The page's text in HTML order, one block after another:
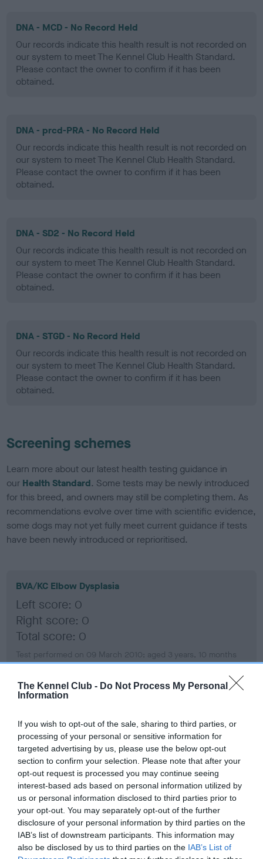
The Kennel Club - Do Not Process My Personal
Information
If you wish to opt-out of the sale, sharing to third parties, or
processing of your personal or sensitive information for
targeted advertising by us, please use the below opt-out
section to confirm your selection. Please note that after your
opt-out request is processed you may continue seeing
interest-based ads based on personal information utilized by
us or personal information disclosed to third parties prior to
your opt-out. You may separately opt-out of the further
disclosure of your personal information by third parties on the
IAB’s list of downstream participants. This information may
also be disclosed by us to third parties on the IAB’s List of
DNA - MCD - No Record Held
Our records indicate this health result is not recorded on
our system to meet The Kennel Club Health Standard.
Please contact the owner to confirm if it has been
obtained.
DNA - prcd-PRA - No Record Held
Our records indicate this health result is not recorded on
our system to meet The Kennel Club Health Standard.
Please contact the owner to confirm if it has been
obtained.
DNA - SD2 - No Record Held
Our records indicate this health result is not recorded on
our system to meet The Kennel Club Health Standard.
Please contact the owner to confirm if it has been
obtained.
DNA - STGD - No Record Held
Our records indicate this health result is not recorded on
our system to meet The Kennel Club Health Standard.
Please contact the owner to confirm if it has been
obtained.
Screening schemes
Learn more about our latest health testing guidance in
our Health Standard. Some tests may be newly introduced
for this breed, and owners may still be completing them. As
recommendations evolve over time with scientific evidence,
some dogs may not yet fully meet current guidance if tests
have been newly introduced or reprioritised.
BVA/KC Elbow Dysplasia
Left score: 0
Right score: 0
Total score: 0
Test performed on 09 March 2010; aged 3 years, 10 months
Left score: 7
Right score: 4
Total score: 11
Test performed on 09 March 2010; aged 3 years, 10 months
BVA/KC/ISDS Eye Scheme - No Record Held
Our records indicate this health result is not recorded on
our system to meet The Kennel Club Health Standard.